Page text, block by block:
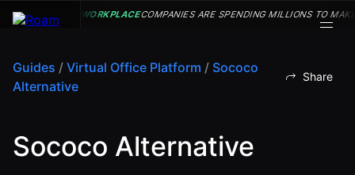
Virtual Office
VIRTUAL
GUIDES
COMPANY
Guides / Virtual Office Platform / Sococo
Alternative
Share
Sococo Alternative
WORKPLACECOMPANIES ARE SPENDING MILLIONS TO